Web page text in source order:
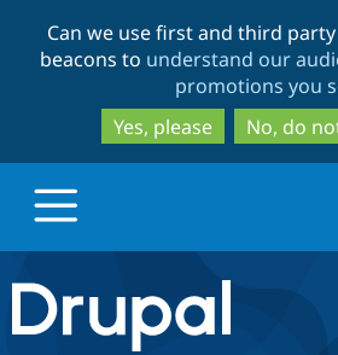
to
to
Can we use first and third
beacons to understand our
promotions you
Yes, please
No, do
Drupal.org home